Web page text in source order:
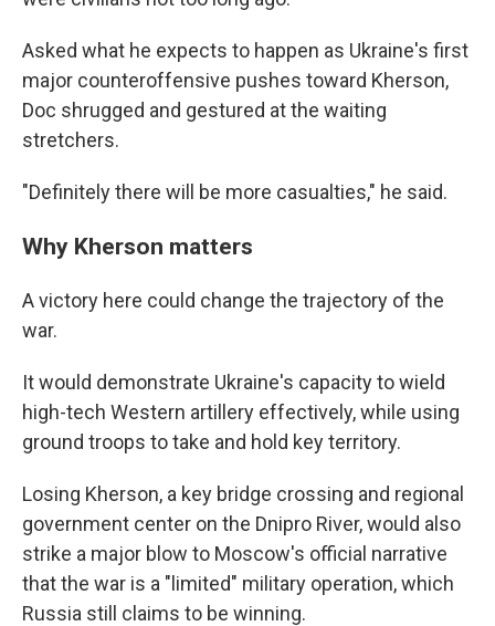
Asked what he expects to happen as Ukraine's first
major counteroffensive pushes toward Kherson,
Doc shrugged and gestured at the waiting
stretchers.
"Definitely there will be more casualties," he said.
Why Kherson matters
A victory here could change the trajectory of the
war.
It would demonstrate Ukraine's capacity to wield
high-tech Western artillery effectively, while using
ground troops to take and hold key territory.
Losing Kherson, a key bridge crossing and regional
government center on the Dnipro River, would also
strike a major blow to Moscow's official narrative
that the war is a "limited" military operation, which
Russia still claims to be winning.